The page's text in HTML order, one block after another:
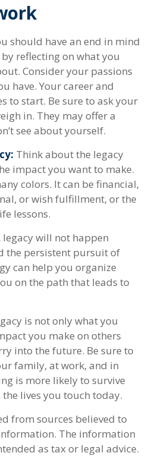
should have an end in mind
reflecting on what you
Consider your passions
have. Your career and
to start. Be sure to ask your
in. They may offer a
see about yourself.
Think about the legacy
impact you want to make.
colors. It can be financial,
or wish fulfillment, or the
lessons.
legacy will not happen
the persistent pursuit of
can help you organize
on the path that leads to
is not only what you
you make on others
into the future. Be sure to
family, at work, and in
is more likely to survive
lives you touch today.
from sources believed to
The information
as tax or legal advice.